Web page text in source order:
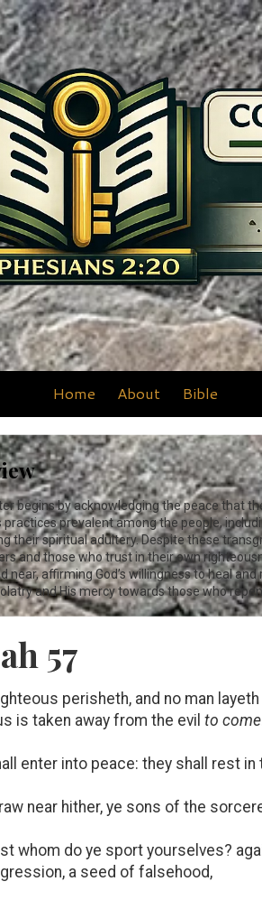
Home About Bible
begins by acknowledging the peace that
practices prevalent among the people,
their spiritual adultery. Despite these
and those who trust in their own
near, affirming God’s willingness to heal
and His mercy towards those who
57
perisheth, and no man layeth
is taken away from the evil to come
enter into peace: they shall rest in
near hither, ye sons of the
whom do ye sport yourselves?
a seed of falsehood,